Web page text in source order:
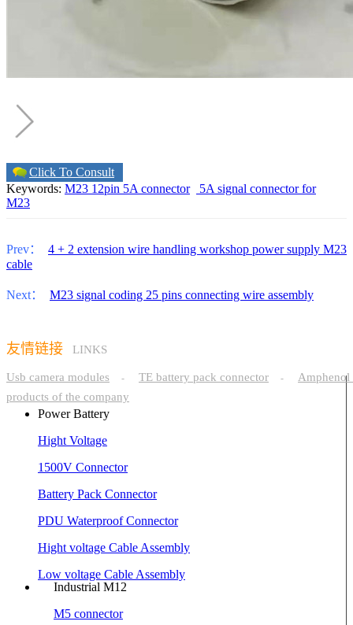
Click To Consult
Keywords: M23 12pin 5A connector
5A signal connector for
M23
Prev：
4 + 2 extension wire handling workshop power supply M23
cable
Next： M23 signal coding 25 pins connecting wire assembly
友情链接 LINKS
Usb camera modules - TE battery pack connector -
Amphenol
products of the company
Power Battery
Hight Voltage
1500V Connector
Battery Pack Connector
PDU Waterproof Connector
Hight voltage Cable Assembly
Low voltage Cable Assembly
Industrial M12
M5 connector